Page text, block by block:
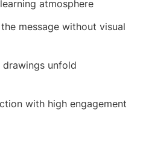
atmosphere
message without visual
unfold
with high engagement